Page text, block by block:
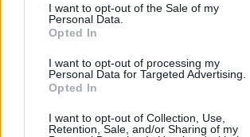
I want to opt-out of the Sale of my
Personal Data.
Opted In
I want to opt-out of processing my
Personal Data for Targeted Advertising.
Opted In
I want to opt-out of Collection, Use,
Retention, Sale, and/or Sharing of my
Vecino
Pedro